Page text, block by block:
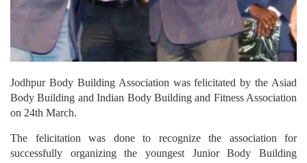
Jodhpur Body Building Association was felicitated by the Asiad
Body Building and Indian Body Building and Fitness Association
on 24th March.
The felicitation was done to recognize the association for
successfully organizing the youngest Junior Body Building